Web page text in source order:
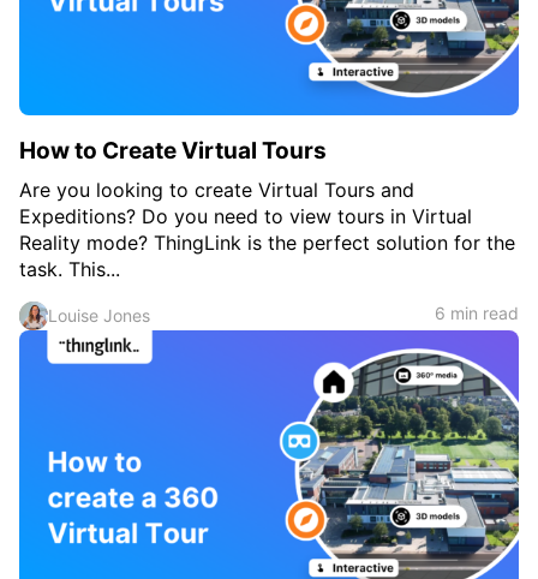
How to Create Virtual Tours
Are you looking to create Virtual Tours and
Expeditions? Do you need to view tours in Virtual
Reality mode? ThingLink is the perfect solution for the
task. This...
Louise Jones 6 min read